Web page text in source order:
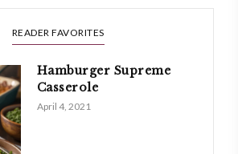
READER FAVORITES
Hamburger Supreme
Casserole
April 4, 2021